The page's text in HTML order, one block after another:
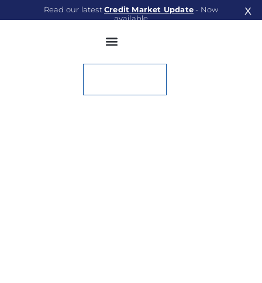
X
Read our latestCredit Market Update- Now
available